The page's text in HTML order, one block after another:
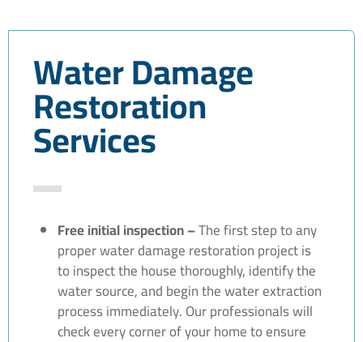
Water Damage
Restoration
Services
Free initial inspection –The first step to any
proper water damage restoration project is
to inspect the house thoroughly, identify the
water source, and begin the water extraction
process immediately. Our professionals will
check every corner of your home to ensure